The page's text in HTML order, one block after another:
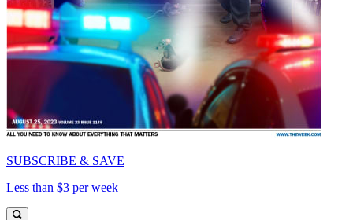
SUBSCRIBE & SAVE
Less than $3 per week